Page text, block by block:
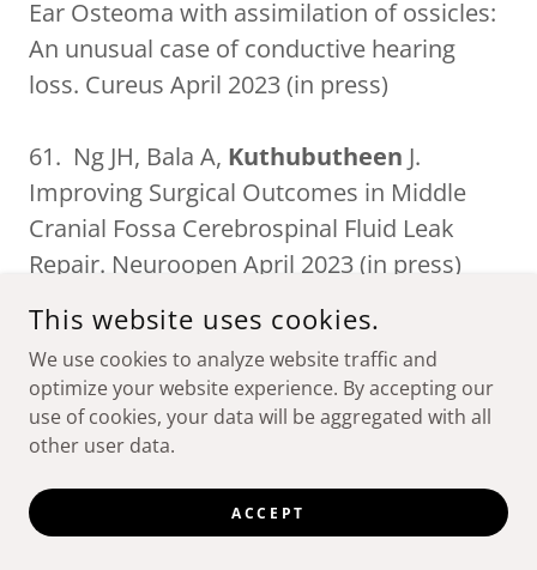
Ear Osteoma with assimilation of ossicles:
An unusual case of conductive hearing
loss. Cureus April 2023 (in press)
61. Ng JH, Bala A, Kuthubutheen J.
Improving Surgical Outcomes in Middle
Cranial Fossa Cerebrospinal Fluid Leak
Repair. Neuroopen April 2023 (in press)
60. Alenezi EM, Veselinović T, Tao KF,
Altamimi AA, Tran TT, Herbert H,
KuthubutheenJ, McAullay D, Richmond
PC, Eikelboom RH, Brennan-Jones CG. Ear
throat, and audiology referral telehealth
This website uses cookies.
We use cookies to analyze website traffic and
optimize your website experience. By accepting our
use of cookies, your data will be aggregated with all
other user data.
ACCEPT